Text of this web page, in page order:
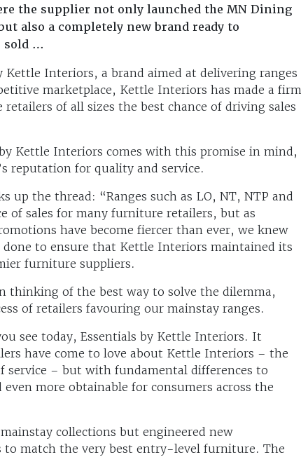
the supplier not only launched the MN Dining
also a completely new brand ready to
sold …
Kettle Interiors, a brand aimed at delivering ranges
marketplace, Kettle Interiors has made a firm
of all sizes the best chance of driving sales
Kettle Interiors comes with this promise in mind,
reputation for quality and service.
up the thread: “Ranges such as LO, NT, NTP and
of sales for many furniture retailers, but as
have become fiercer than ever, we knew
to ensure that Kettle Interiors maintained its
furniture suppliers.
thinking of the best way to solve the dilemma,
of retailers favouring our mainstay ranges.
see today, Essentials by Kettle Interiors. It
have come to love about Kettle Interiors – the
service – but with fundamental differences to
more obtainable for consumers across the
collections but engineered new
to match the very best entry-level furniture. The